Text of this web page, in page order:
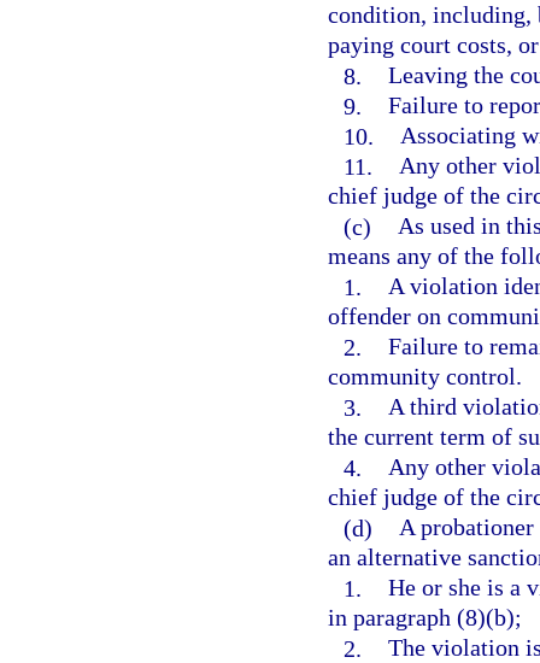
condition, including,
paying court costs,
8. Leaving the
9. Failure to
10. Associating
11. Any other
chief judge of the
(c) As used in
means any of the
1. A violation
offender on
2. Failure to
community control.
3. A third
the current term of
4. Any other
chief judge of the
(d) A
an alternative
1. He or she is a
in paragraph (8)(b);
2. The violation